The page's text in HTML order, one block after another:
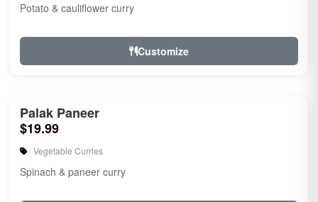
Potato & cauliflower curry
Customize
Palak Paneer
$19.99
Vegetable Curries
Spinach & paneer curry